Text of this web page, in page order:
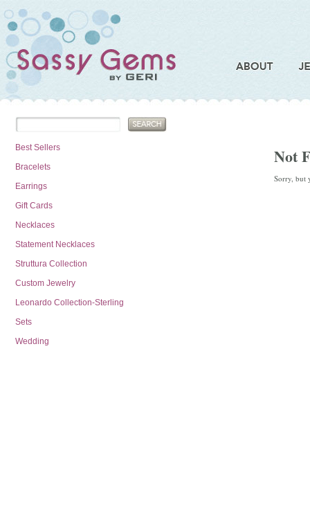
Not
Sorry, but
Best Sellers
Bracelets
Earrings
Gift Cards
Necklaces
Statement Necklaces
Struttura Collection
Custom Jewelry
Leonardo Collection-Sterling
Sets
Wedding